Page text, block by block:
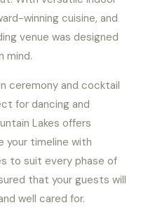
winning cuisine, and
venue was designed
mind.
ceremony and cocktail
for dancing and
Lakes offers
your timeline with
to suit every phase of
that your guests will
well cared for.